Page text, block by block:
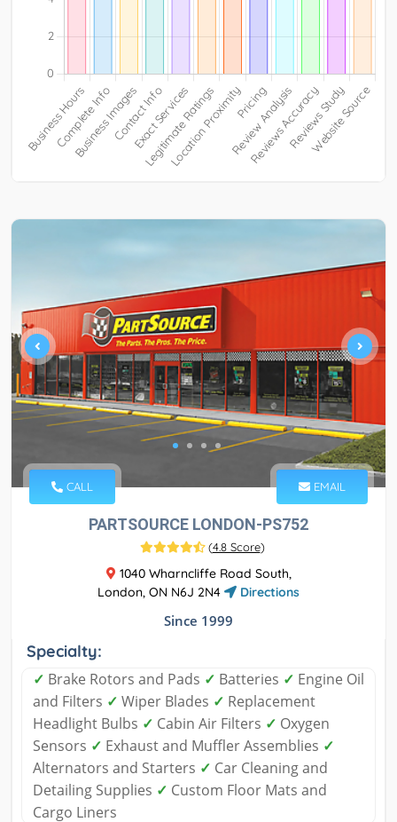
CALL EMAIL
PARTSOURCE LONDON-PS752
(4.8 Score)
1040 Wharncliffe Road South,
London, ON N6J 2N4
Directions
Since 1999
Specialty:
✓ Brake Rotors and Pads ✓ Batteries ✓ Engine Oil
and Filters ✓ Wiper Blades ✓ Replacement
Headlight Bulbs ✓ Cabin Air Filters ✓ Oxygen
Sensors ✓ Exhaust and Muffler Assemblies ✓
Alternators and Starters ✓ Car Cleaning and
Detailing Supplies ✓ Custom Floor Mats and
Cargo Liners